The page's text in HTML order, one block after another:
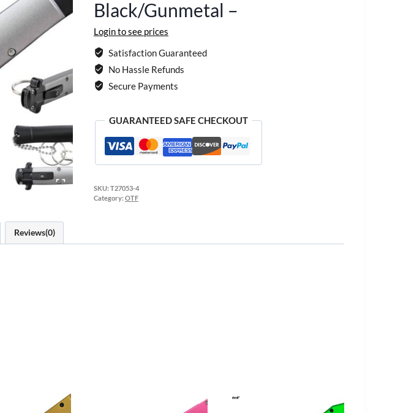
Black/Gunmetal –
Login to see prices
Satisfaction Guaranteed
No Hassle Refunds
Secure Payments
GUARANTEED SAFE CHECKOUT
SKU: T27053-4
Category: OTF
Reviews(0)